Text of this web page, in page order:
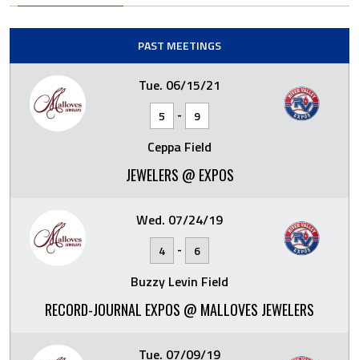
PAST MEETINGS
Tue. 06/15/21
5 - 9
Ceppa Field
JEWELERS @ EXPOS
Wed. 07/24/19
4 - 6
Buzzy Levin Field
RECORD-JOURNAL EXPOS @ MALLOVES JEWELERS
Tue. 07/09/19